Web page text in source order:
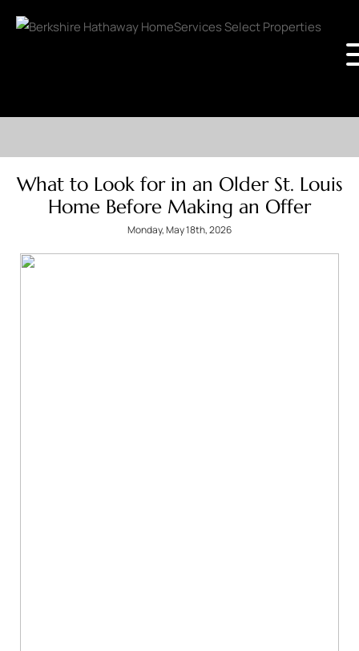
What to Look for in an Older St. Louis
Home Before Making an Offer
Monday, May 18th, 2026